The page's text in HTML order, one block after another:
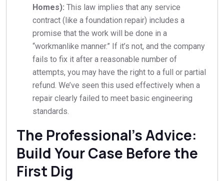
Homes): This law implies that any service
contract (like a foundation repair) includes a
promise that the work will be done in a
“workmanlike manner.” If it’s not, and the company
fails to fix it after a reasonable number of
attempts, you may have the right to a full or partial
refund. We’ve seen this used effectively when a
repair clearly failed to meet basic engineering
standards.
The Professional’s Advice:
Build Your Case Before the
First Dig